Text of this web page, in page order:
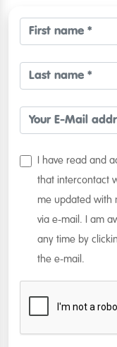
I have read and
that intercontact
me updated with
via e-mail. I am
any time by
the e-mail.